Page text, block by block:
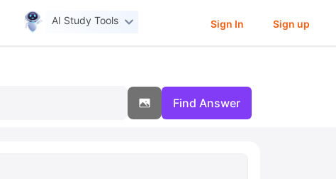
AI Study Tools Sign In Sign up
Find Answer